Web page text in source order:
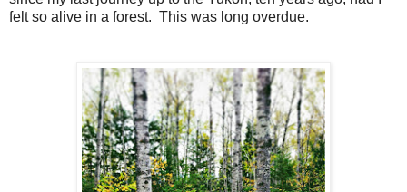
felt so alive in a forest. This was long overdue.